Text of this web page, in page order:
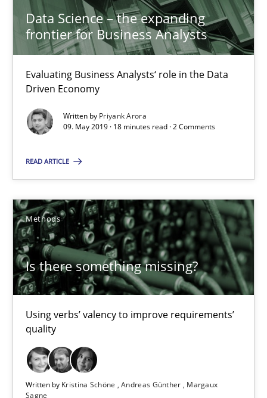
Data Science – the expanding
frontier for Business Analysts
Evaluating Business Analysts‘ role in the Data
Driven Economy
Written by Priyank Arora
09. May 2019 · 18 minutes read · 2 Comments
READ ARTICLE
Methods
Is there something missing?
Using verbs’ valency to improve requirements’
quality
Written by Kristina Schöne Andreas Günther
Margaux
Sagne
Methods Skills
Priyank Arora
18 minutes
Using verbs’ valency to improve requirements’ quality
Methods
Andreas Günther
Margaux Sagne
28.03.2019